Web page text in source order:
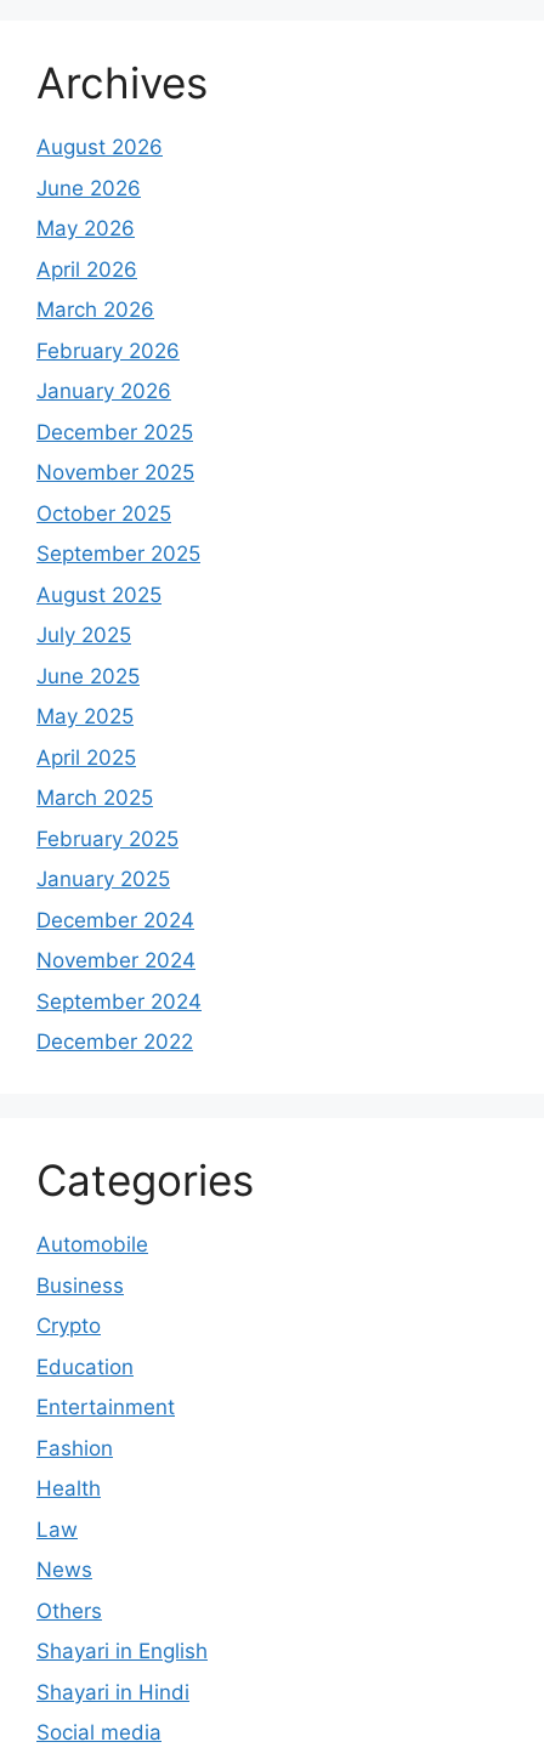
Archives
August 2026
June 2026
May 2026
April 2026
March 2026
February 2026
January 2026
December 2025
November 2025
October 2025
September 2025
August 2025
July 2025
June 2025
May 2025
April 2025
March 2025
February 2025
January 2025
December 2024
November 2024
September 2024
December 2022
Categories
Automobile
Business
Crypto
Education
Entertainment
Fashion
Health
Law
News
Others
Shayari in English
Shayari in Hindi
Social media